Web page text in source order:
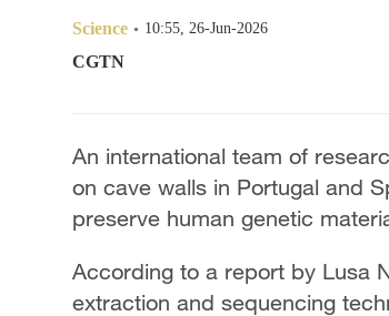
Science 10:55, 26-Jun-2026
CGTN
An international team of
on cave walls in Portugal and
preserve human genetic
According to a report by Lusa
extraction and sequencing